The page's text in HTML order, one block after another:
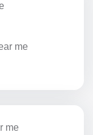
me
me